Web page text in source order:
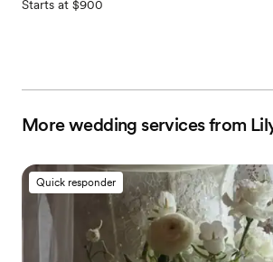
Starts at $900
More wedding services from
Quick responder